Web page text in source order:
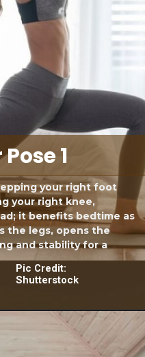
your right foot
your right knee,
it benefits bedtime as
the legs, opens the
and stability for a
1
Pic Credit:
Shutterstock